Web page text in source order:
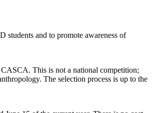
students and to promote awareness of
This is not a national competition;
The selection process is up to the